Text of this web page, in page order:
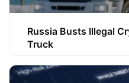
Russia Busts Illegal
Truck